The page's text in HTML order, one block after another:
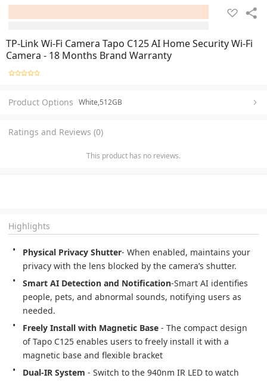
TP-Link Wi-Fi Camera Tapo C125 AI Home Security Wi-Fi
Camera - 18 Months Brand Warranty
Product Options White,512GB
Ratings and Reviews (0)
This product has no reviews.
Highlights
Physical Privacy Shutter- When enabled, maintains your
privacy with the lens blocked by the camera’s shutter.
Smart AI Detection and Notification-Smart AI identifies
people, pets, and abnormal sounds, notifying users as
needed.
Freely Install with Magnetic Base - The compact design
of Tapo C125 enables users to freely install it with a
magnetic base and flexible bracket
Dual-IR System - Switch to the 940nm IR LED to watch